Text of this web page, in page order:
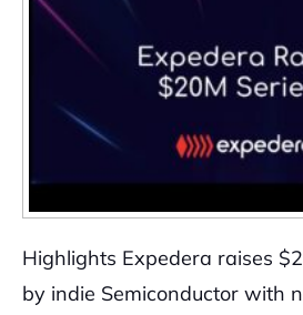
Highlights Expedera raises
by indie Semiconductor with